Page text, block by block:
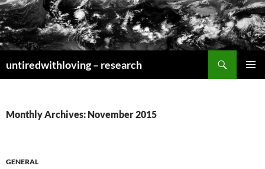
Skip
to
content
untiredwithloving – research
Monthly Archives: November 2015
GENERAL